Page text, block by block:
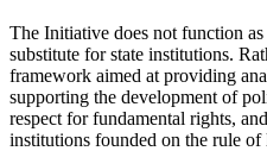
The Initiative does not function
substitute for state institutions.
framework aimed at providing
supporting the development of
respect for fundamental rights,
institutions founded on the rule